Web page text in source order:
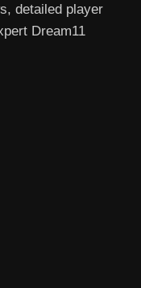
detailed player
Dream11